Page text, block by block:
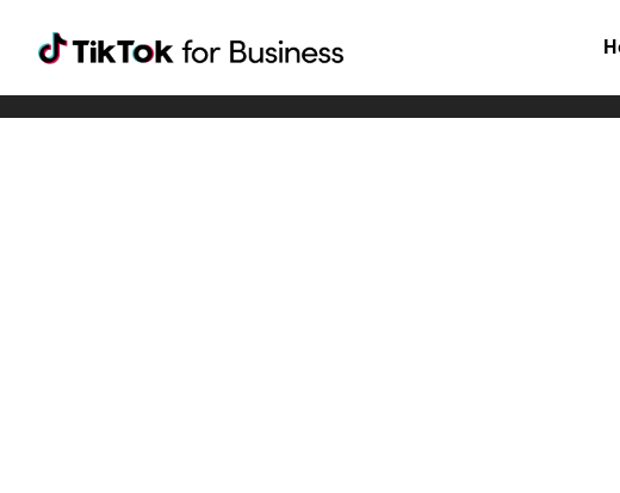
Tiktok For Business rrr
TikTok for Bussiness